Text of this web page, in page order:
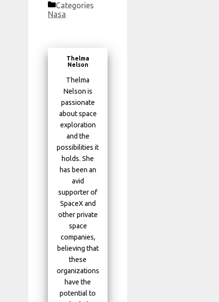
Categories
Nasa
Thelma
Nelson
Thelma
Nelson is
passionate
about space
exploration
and the
possibilities it
holds. She
has been an
avid
supporter of
SpaceX and
other private
space
companies,
believing that
these
organizations
have the
potential to